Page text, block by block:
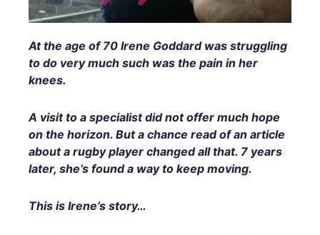
At the age of 70 Irene Goddard was struggling
to do very much such was the pain in her
knees.
A visit to a specialist did not offer much hope
on the horizon. But a chance read of an article
about a rugby player changed all that. 7 years
later, she’s found a way to keep moving.
This is Irene’s story…